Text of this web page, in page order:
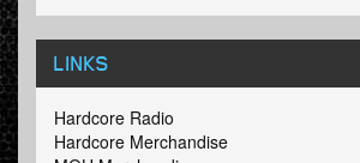
LINKS
Hardcore Radio
Hardcore Merchandise